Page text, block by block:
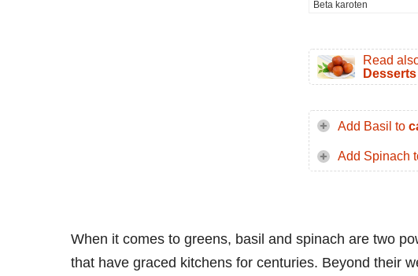
Beta karoten
Read
Desserts
Add Basil to
Add Spinach
When it comes to greens, basil and spinach are two
that have graced kitchens for centuries. Beyond their